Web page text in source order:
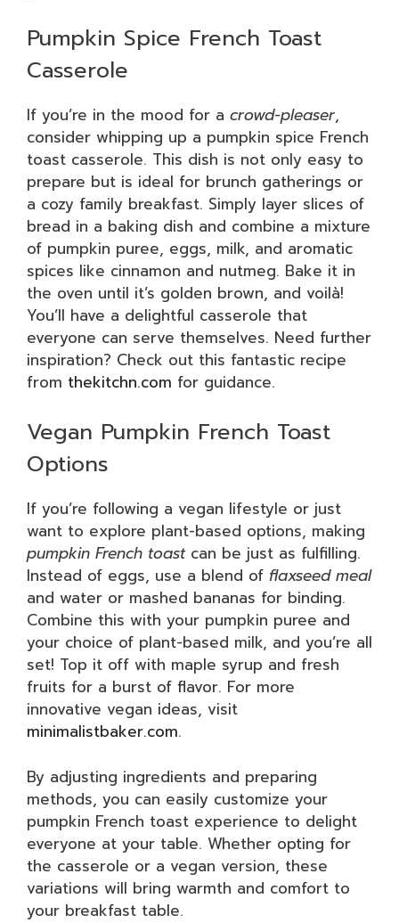
Pumpkin Spice French Toast
Casserole
If you’re in the mood for a crowd-pleaser,
consider whipping up a pumpkin spice French
toast casserole. This dish is not only easy to
prepare but is ideal for brunch gatherings or
a cozy family breakfast. Simply layer slices of
bread in a baking dish and combine a mixture
of pumpkin puree, eggs, milk, and aromatic
spices like cinnamon and nutmeg. Bake it in
the oven until it’s golden brown, and voilà!
You’ll have a delightful casserole that
everyone can serve themselves. Need further
inspiration? Check out this fantastic recipe
from thekitchn.com for guidance.
Vegan Pumpkin French Toast
Options
If you’re following a vegan lifestyle or just
want to explore plant-based options, making
pumpkin French toastcan be just as fulfilling.
Instead of eggs, use a blend of flaxseed meal
and water or mashed bananas for binding.
Combine this with your pumpkin puree and
your choice of plant-based milk, and you’re all
set! Top it off with maple syrup and fresh
fruits for a burst of flavor. For more
innovative vegan ideas, visit
minimalistbaker.com.
By adjusting ingredients and preparing
methods, you can easily customize your
pumpkin French toast experience to delight
everyone at your table. Whether opting for
the casserole or a vegan version, these
variations will bring warmth and comfort to
your breakfast table.